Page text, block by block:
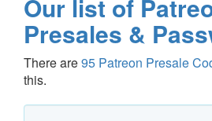
Our list of
Presales &
There are95 Patreon Presale
this.